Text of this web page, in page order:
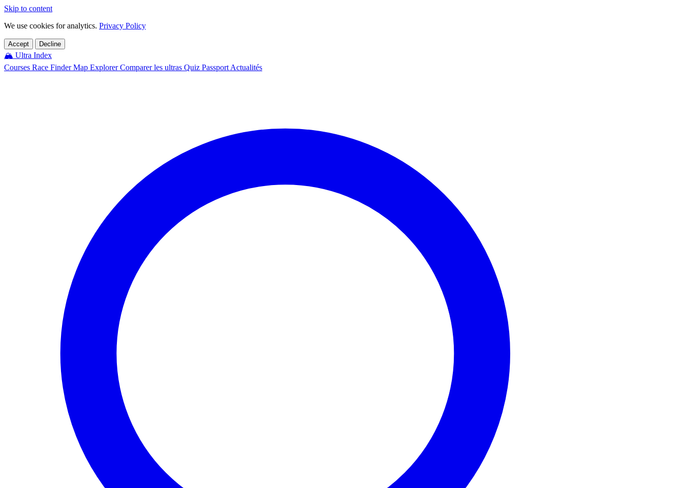
Skip to content
We use cookies for analytics. Privacy Policy
Accept Decline
🏔️ Ultra Index
Courses Race FinderMap ExplorerComparer les ultras Quiz Passport Actualités